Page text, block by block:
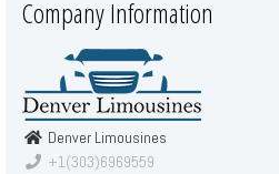
Company Information
Denver Limousines
+1(303)6969559